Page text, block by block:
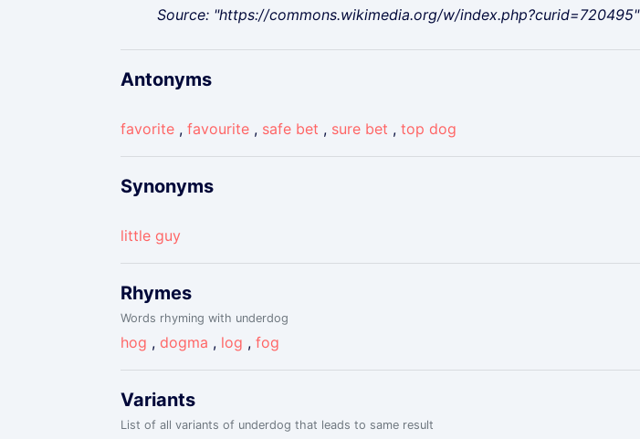
Source: "https://commons.wikimedia.org/w/index.php?curid=720495"
Antonyms
favorite , favourite , safe bet , sure bet , top dog
Synonyms
little guy
Rhymes
Words rhyming with underdog
hog , dogma , log , fog
Variants
List of all variants of underdog that leads to same result